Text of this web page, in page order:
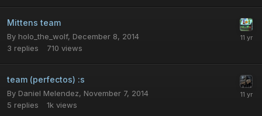
Mittens team
By holo_the_wolf, December 8, 2014
3 replies 710 views
team (perfectos) :s
By Daniel Melendez, November 7, 2014
5 replies 1k views